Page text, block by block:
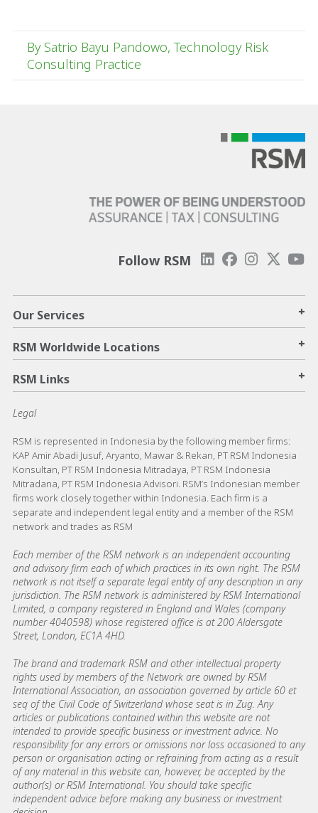
By Satrio Bayu Pandowo, Technology Risk
Consulting Practice
Follow RSM
Our Services +
RSM Worldwide Locations +
RSM Links +
Legal
RSM is represented in Indonesia by the following member firms:
KAP Amir Abadi Jusuf, Aryanto, Mawar & Rekan, PT RSM Indonesia
Konsultan, PT RSM Indonesia Mitradaya, PT RSM Indonesia
Mitradana, PT RSM Indonesia Advisori. RSM’s Indonesian member
firms work closely together within Indonesia. Each firm is a
separate and independent legal entity and a member of the RSM
network and trades as RSM
Each member of the RSM network is an independent accounting
and advisory firm each of which practices in its own right. The RSM
network is not itself a separate legal entity of any description in any
jurisdiction. The RSM network is administered by RSM International
Limited, a company registered in England and Wales (company
number 4040598) whose registered office is at 200 Aldersgate
Street, London, EC1A 4HD.
The brand and trademark RSM and other intellectual property
rights used by members of the Network are owned by RSM
International Association, an association governed by article 60 et
seq of the Civil Code of Switzerland whose seat is in Zug. Any
articles or publications contained within this website are not
intended to provide specific business or investment advice. No
responsibility for any errors or omissions nor loss occasioned to any
person or organisation acting or refraining from acting as a result
of any material in this website can, however, be accepted by the
author(s) or RSM International. You should take specific
independent advice before making any business or investment